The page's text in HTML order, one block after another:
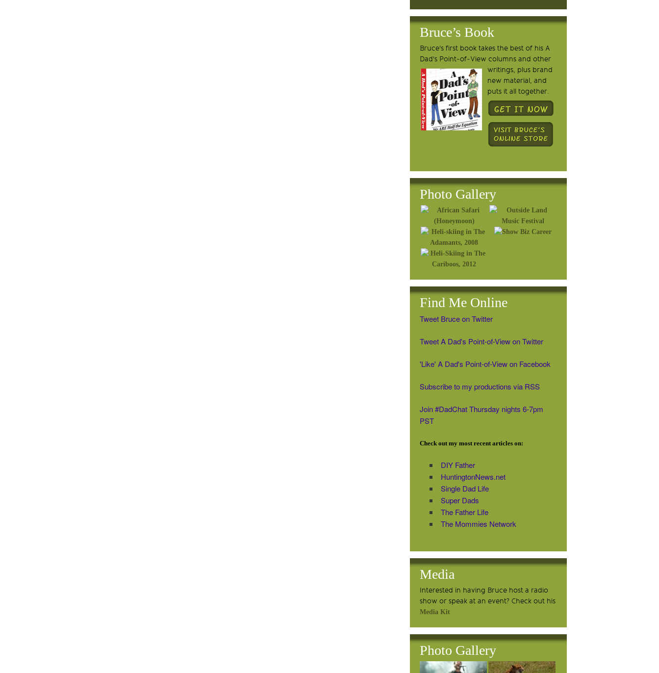
Bruce’s Book
Bruce's first book takes the best of his A
Dad's Point-of-View columns and other
writings, plus brand
new material, and
puts it all together.
Photo Gallery
Find Me Online
Tweet Bruce on Twitter
Tweet A Dad's Point-of-View on Twitter
'Like' A Dad's Point-of-View on Facebook
Subscribe to my productions via RSS
Join #DadChat Thursday nights 6-7pm
PST
Check out my most recent articles on:
DIY Father
HuntingtonNews.net
Single Dad Life
Super Dads
The Father Life
The Mommies Network
Media
Interested in having Bruce host a radio
show or speak at an event? Check out his
Media Kit
Photo Gallery